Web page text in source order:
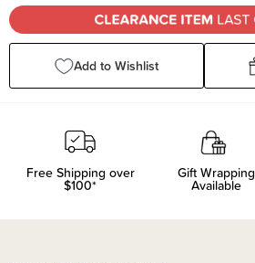
Add to Wishlist
Free Shipping over
$100*
Gift Wrapping
Available